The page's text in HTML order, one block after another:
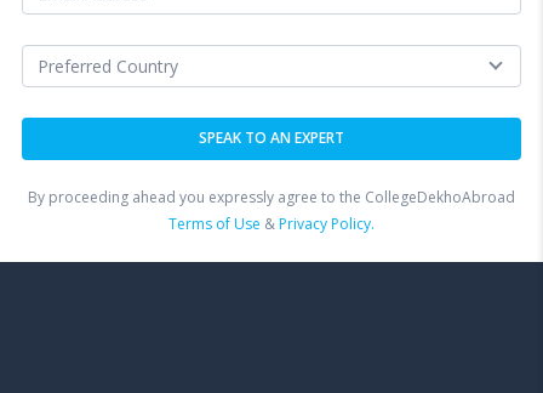
By proceeding ahead you expressly agree to the CollegeDekhoAbroad
Terms of Use &Privacy Policy.